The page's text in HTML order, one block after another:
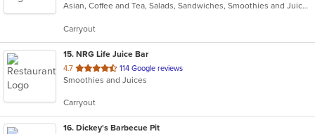
of
stars.
Asian, Coffee and Tea, Salads, Sandwiches, Smoothies and Juices
Carryout
15. NRG Life Juice Bar
4.7 out
of
stars.
114 Google reviews
Smoothies and Juices
Carryout
16. Dickey's Barbecue Pit